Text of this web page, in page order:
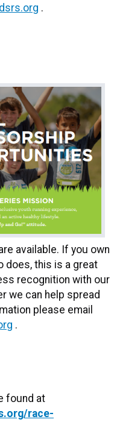
.
available. If you own
does, this is a great
recognition with our
we can help spread
please email
.
found at
race-